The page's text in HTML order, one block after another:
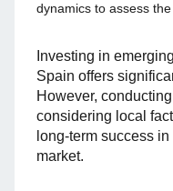
dynamics to assess
Investing in
Spain offers
However,
considering local
long-term success
market.